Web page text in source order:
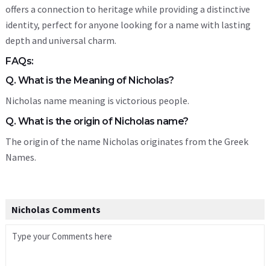
offers a connection to heritage while providing a distinctive
identity, perfect for anyone looking for a name with lasting
depth and universal charm.
FAQs:
Q. What is the Meaning of Nicholas?
Nicholas name meaning is victorious people.
Q. What is the origin of Nicholas name?
The origin of the name Nicholas originates from the Greek
Names.
Nicholas Comments